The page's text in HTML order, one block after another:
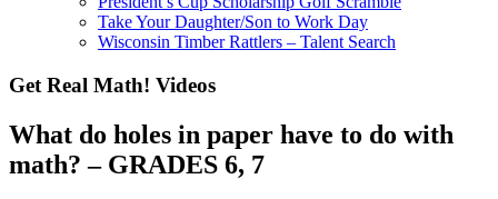
Take Your Daughter/Son to Work Day
Wisconsin Timber Rattlers – Talent Search
Get Real Math! Videos
What do holes in paper have to do with
math? – GRADES 6, 7